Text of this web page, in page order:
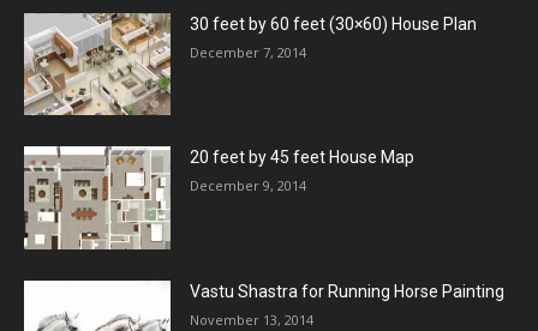
30 feet by 60 feet (30×60) House Plan
December 7, 2014
20 feet by 45 feet House Map
December 9, 2014
Vastu Shastra for Running Horse Painting
November 13, 2014